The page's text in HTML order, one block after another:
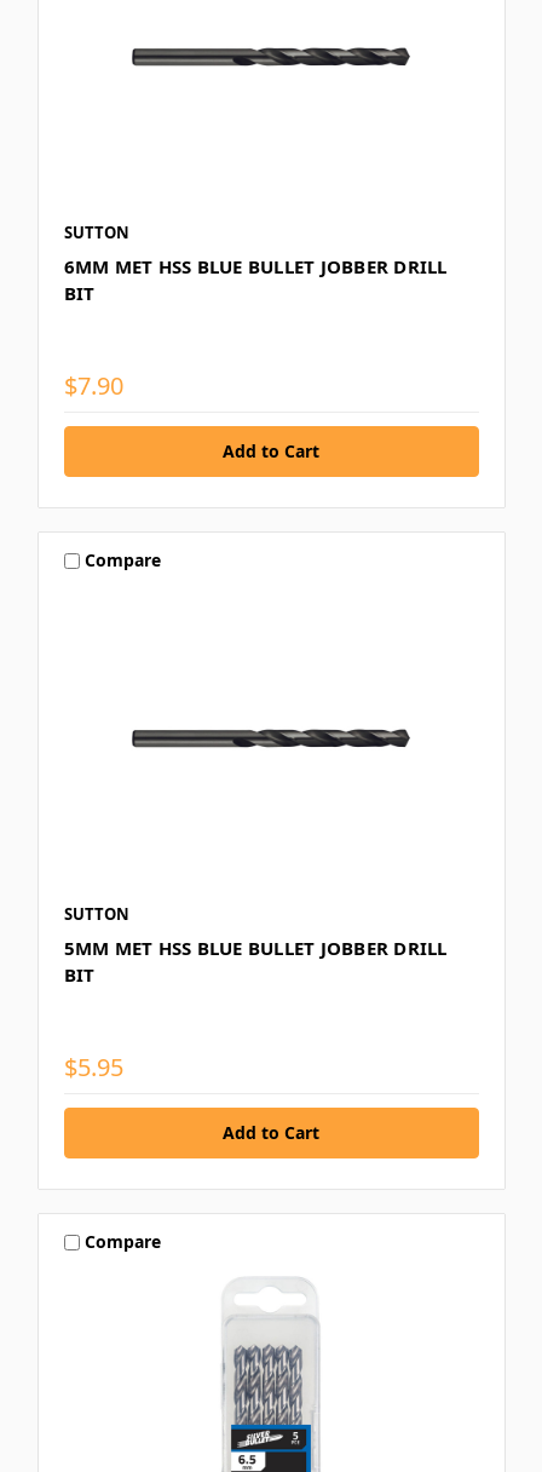
SUTTON
6MM MET HSS BLUE BULLET JOBBER DRILL
BIT
$7.90
Compare
SUTTON
5MM MET HSS BLUE BULLET JOBBER DRILL
BIT
$5.95
Compare